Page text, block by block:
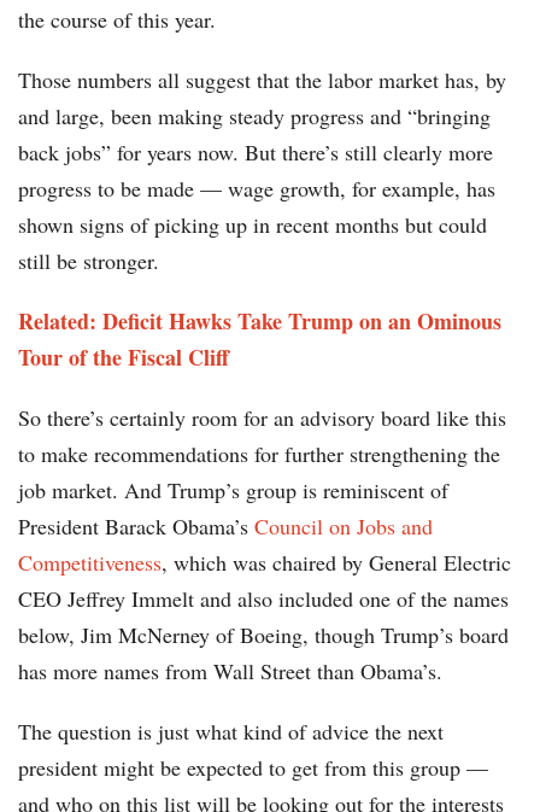
the course of this year.
Those numbers all suggest that the labor market has, by
and large, been making steady progress and “bringing
back jobs” for years now. But there’s still clearly more
progress to be made — wage growth, for example, has
shown signs of picking up in recent months but could
still be stronger.
Related: Deficit Hawks Take Trump on an Ominous
Tour of the Fiscal Cliff
So there’s certainly room for an advisory board like this
to make recommendations for further strengthening the
job market. And Trump’s group is reminiscent of
President Barack Obama’s Council on Jobs and
Competitiveness, which was chaired by General Electric
CEO Jeffrey Immelt and also included one of the names
below, Jim McNerney of Boeing, though Trump’s board
has more names from Wall Street than Obama’s.
The question is just what kind of advice the next
president might be expected to get from this group —
and who on this list will be looking out for the interests